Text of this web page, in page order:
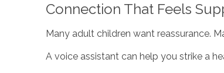
Connection That Feels
Many adult children want reassurance.
A voice assistant can help you strike a